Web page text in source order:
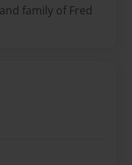
family of Fred